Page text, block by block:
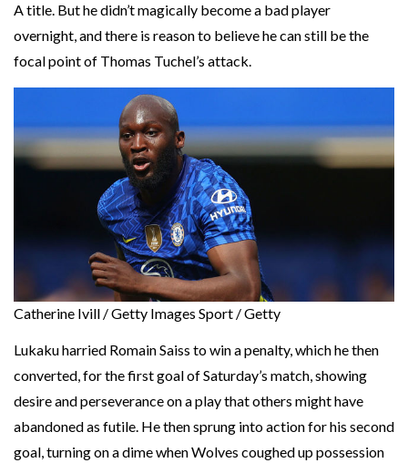
A title. But he didn’t magically become a bad player
overnight, and there is reason to believe he can still be the
focal point of Thomas Tuchel’s attack.
Catherine Ivill / Getty Images Sport / Getty
Lukaku harried Romain Saiss to win a penalty, which he then
converted, for the first goal of Saturday’s match, showing
desire and perseverance on a play that others might have
abandoned as futile. He then sprung into action for his second
goal, turning on a dime when Wolves coughed up possession